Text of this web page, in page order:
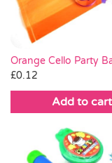
Orange Cello Party
£0.12
Add to cart